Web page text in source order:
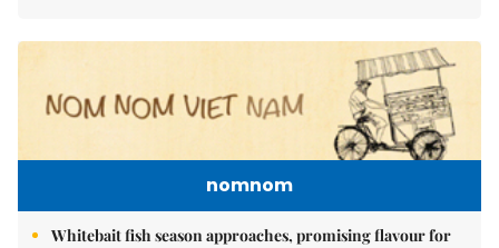
nomnom
Whitebait fish season approaches, promising flavour for